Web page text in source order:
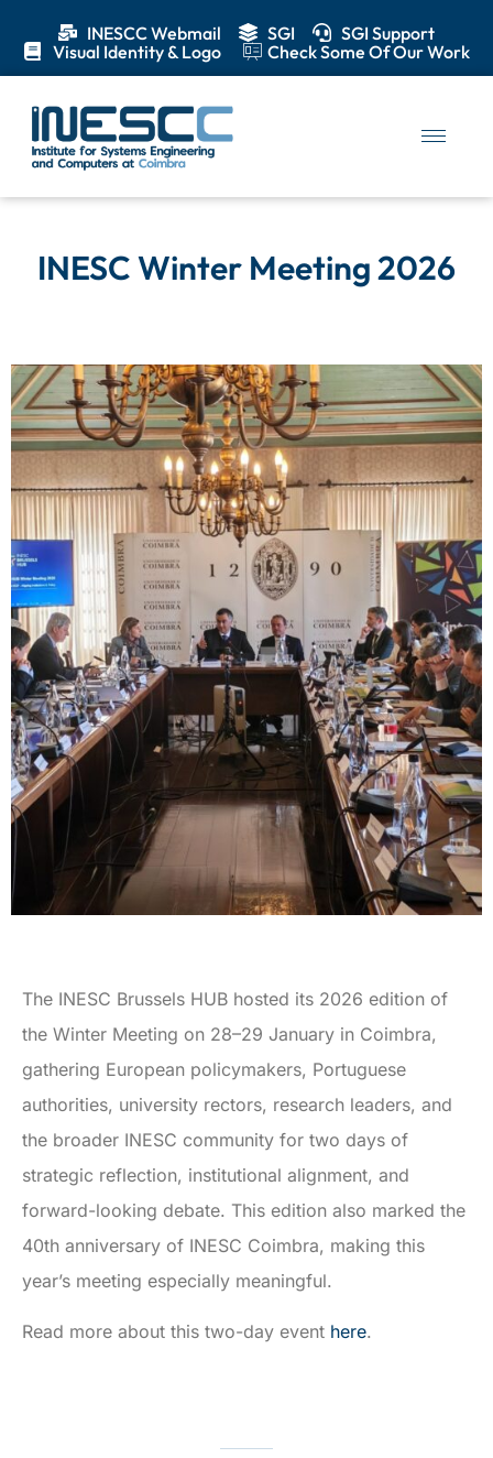
INESCC Webmail SGI
SGI Support
Visual Identity & Logo
Check Some Of Our Work
INESC Winter Meeting 2026
The INESC Brussels HUB hosted its 2026 edition of
the Winter Meeting on 28–29 January in Coimbra,
gathering European policymakers, Portuguese
authorities, university rectors, research leaders, and
the broader INESC community for two days of
strategic reflection, institutional alignment, and
forward-looking debate. This edition also marked the
40th anniversary of INESC Coimbra, making this
year’s meeting especially meaningful.
Read more about this two-day event here.